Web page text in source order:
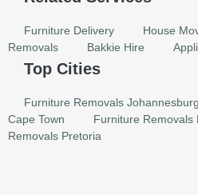
Furniture Delivery House
Removals
Bakkie Hire
Top Cities
Furniture Removals Johannesburg
Cape Town
Furniture Removals
Removals Pretoria